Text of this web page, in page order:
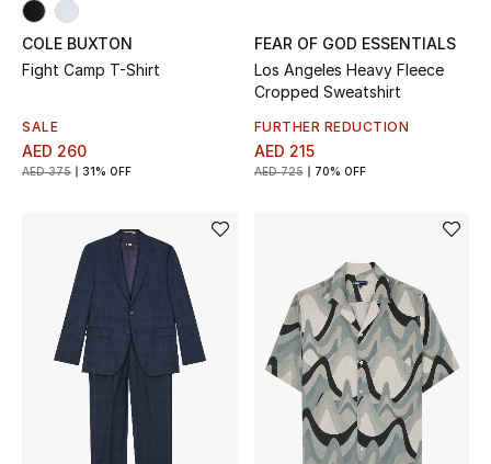
Gifts
Beauty Bundles
Bloomie's Beauty
Beauty Edits
Featured Brands
NEW BEAUTY BRANDS
Shop New Brands
COLE BUXTON
Fight Camp T-Shirt
SALE
AED 260
AED 375 31% OFF
FEAR OF GOD ESSENTIALS
Los Angeles Heavy Fleece
Cropped Sweatshirt
FURTHER REDUCTION
AED 215
AED 725 70% OFF